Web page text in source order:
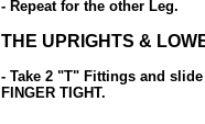
- Repeat for the other Leg.
THE UPRIGHTS &
- Take 2 "T" Fittings and
FINGER TIGHT.